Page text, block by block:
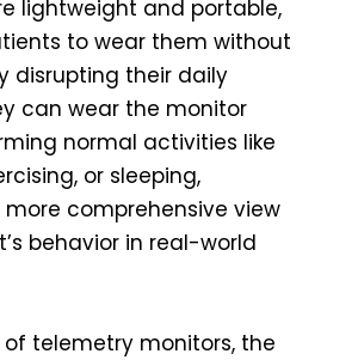
lightweight and portable,
to wear them without
disrupting their daily
can wear the monitor
normal activities like
or sleeping,
comprehensive view
behavior in real-world
telemetry monitors, the